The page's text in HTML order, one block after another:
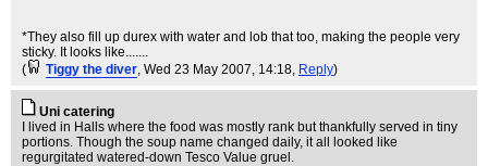
*They also fill up durex with water and lob that too, making the people very
sticky. It looks like.......
(
Tiggy the diver, Wed 23 May 2007, 14:18, Reply)
Uni catering
I lived in Halls where the food was mostly rank but thankfully served in tiny
portions. Though the soup name changed daily, it all looked like
regurgitated watered-down Tesco Value gruel.